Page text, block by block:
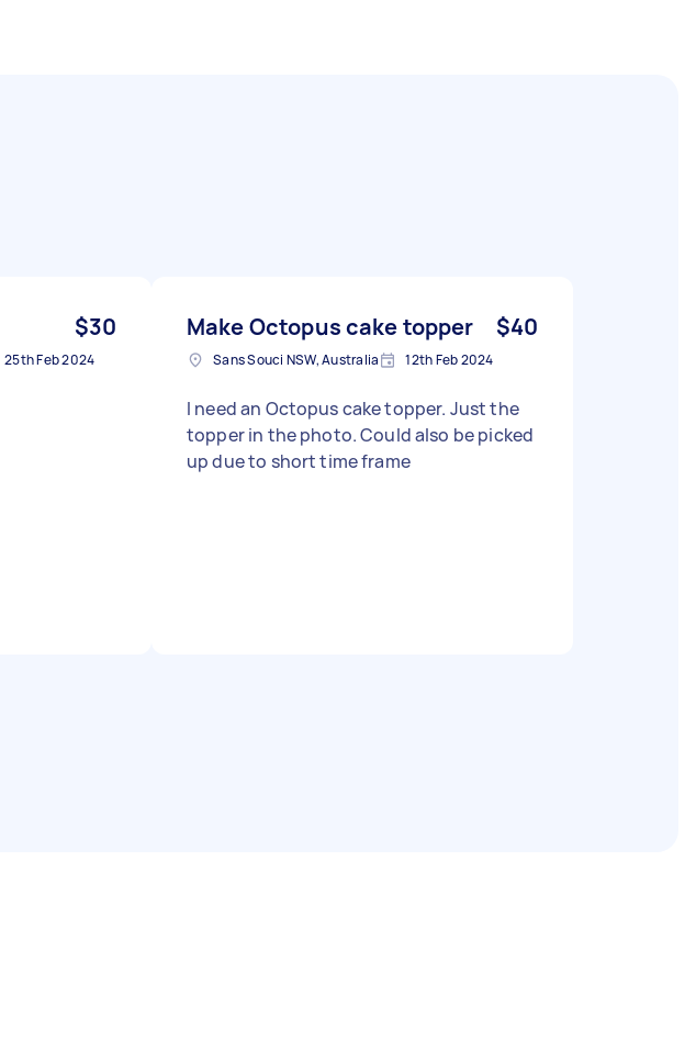
$30
25th Feb 2024
Make Octopus cake topper $40
Sans Souci NSW, Australia 12th Feb 2024
I need an Octopus cake topper. Just the
topper in the photo. Could also be picked
up due to short time frame